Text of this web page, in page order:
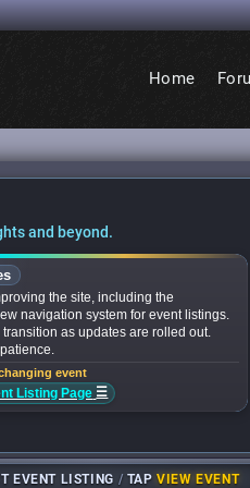
Home
‘Citrus Nights’
and beyond.
the site, including the
navigation system for event listings.
transition as updates are rolled out.
event
Listing Page ☰
EVENT LISTING / TAPVIEW EVENT